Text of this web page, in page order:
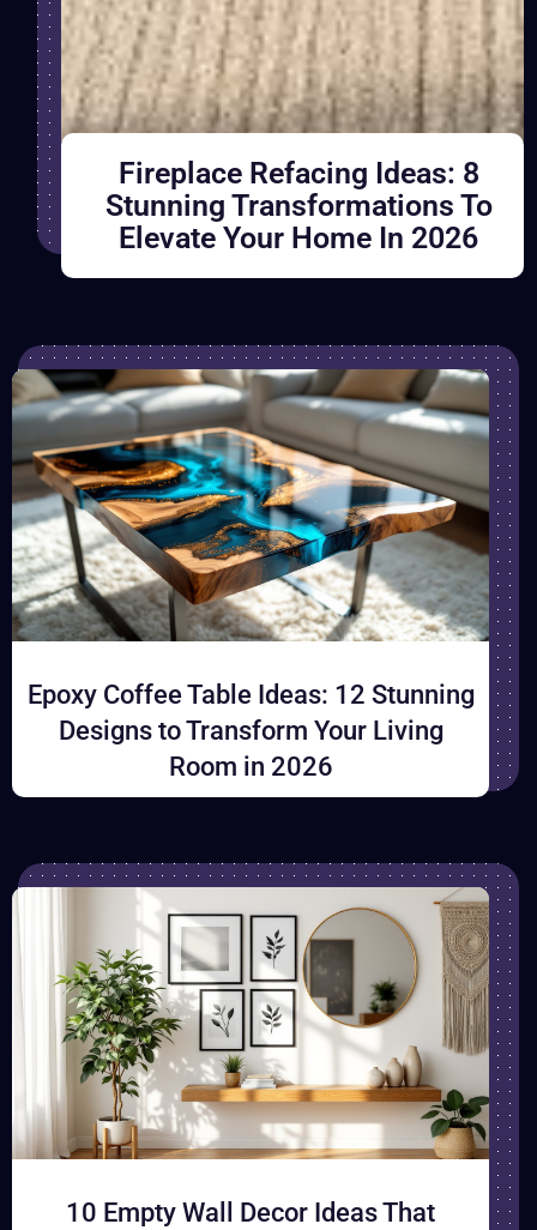
Fireplace Refacing Ideas: 8
Stunning Transformations To
Elevate Your Home In 2026
Epoxy Coffee Table Ideas: 12 Stunning
Designs to Transform Your Living
Room in 2026
10 Empty Wall Decor Ideas That